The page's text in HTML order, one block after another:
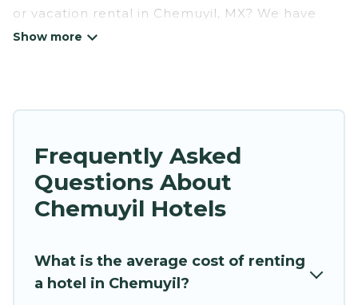
or vacation rental in Chemuyil, MX? We have
many Hotel Suites in Chemuyil, from budget to
near Chemuyil. Whether you are going on a
traveling with your family or friends for summer
or winter break, there’s always something
perfect for you.
thousands of hotels, resorts, or motels with
updated prices for 2026. Hidden Paradise
Frequently Asked
Questions About
Chemuyil Hotels
What is the average cost of renting
a hotel in Chemuyil?